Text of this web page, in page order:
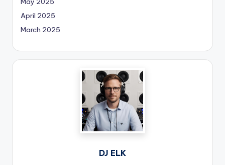
April 2025
March 2025
DJ ELK